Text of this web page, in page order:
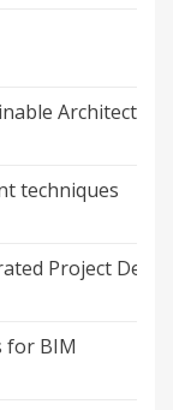
Architecture
techniques
Project
for BIM